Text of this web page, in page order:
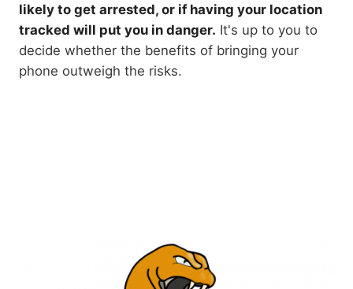
likely to get arrested, or if having your location
tracked will put you in danger. It's up to you to
decide whether the benefits of bringing your
phone outweigh the risks.